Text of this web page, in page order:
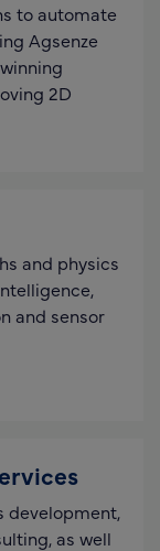
to automate
Agsenze
2D
and physics
and sensor
development,
as well